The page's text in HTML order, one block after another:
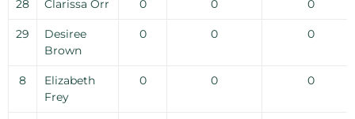
28 Clarissa Orr 0 0 0
29
Desiree
Brown
0 0 0
8
Elizabeth
Frey
0 0 0